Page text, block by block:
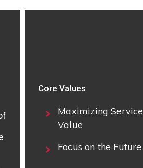
Core Values
Maximizing Service
Value
Focus on the Future